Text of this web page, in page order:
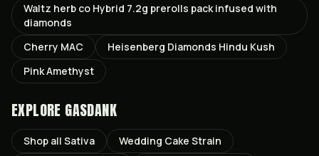
Waltz herb co Hybrid 7.2g prerolls pack infused with
diamonds
Cherry MAC
Heisenberg Diamonds Hindu Kush
Pink Amethyst
EXPLORE GASDANK
Shop all Sativa Wedding Cake Strain